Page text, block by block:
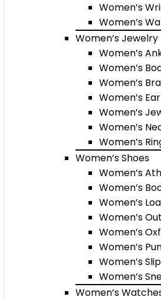
Women’s
Women’s
Women’s Jewelry
Women’s
Women’s
Women’s
Women’s
Women’s
Women’s
Women’s
Women’s Shoes
Women’s
Women’s
Women’s
Women’s
Women’s
Women’s
Women’s
Women’s
Women’s